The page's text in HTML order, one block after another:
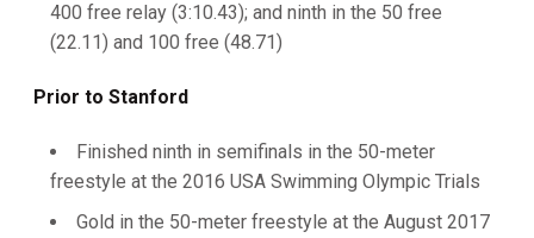
400 free relay (3:10.43); and ninth in the 50 free
(22.11) and 100 free (48.71)
Prior to Stanford
Finished ninth in semifinals in the 50-meter
freestyle at the 2016 USA Swimming Olympic Trials
Gold in the 50-meter freestyle at the August 2017